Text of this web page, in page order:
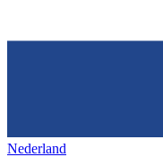
Nederland